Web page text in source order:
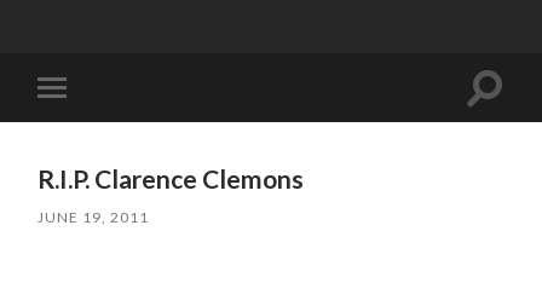
mobile
Toggle
R.I.P. Clarence Clemons
JUNE 19, 2011